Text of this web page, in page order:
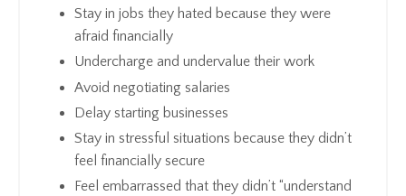
Stay in jobs they hated because they were
afraid financially
Undercharge and undervalue their work
Avoid negotiating salaries
Delay starting businesses
Stay in stressful situations because they didn’t
feel financially secure
Feel embarrassed that they didn’t “understand